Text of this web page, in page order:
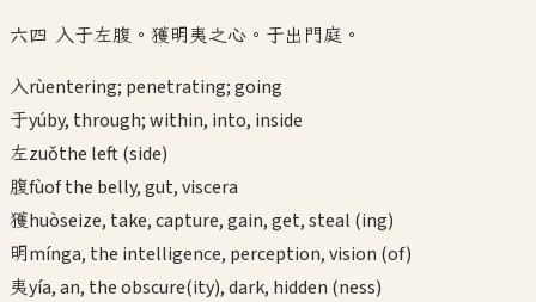
六四 入于左腹。獲明夷之心。于出門庭。
入rùentering; penetrating; going
于yúby, through; within, into, inside
左zuǒthe left (side)
腹fùof the belly, gut, viscera
獲huòseize, take, capture, gain, get, steal (ing)
明mínga, the intelligence, perception, vision (of)
夷yía, an, the obscure(ity), dark, hidden (ness)